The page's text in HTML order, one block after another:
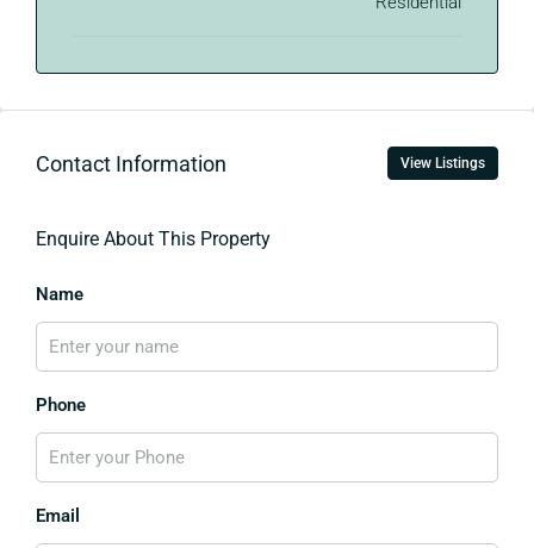
Contact Information View Listings
Enquire About This Property
Name
Phone
Email